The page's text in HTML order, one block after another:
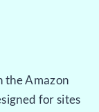
the Amazon
for sites